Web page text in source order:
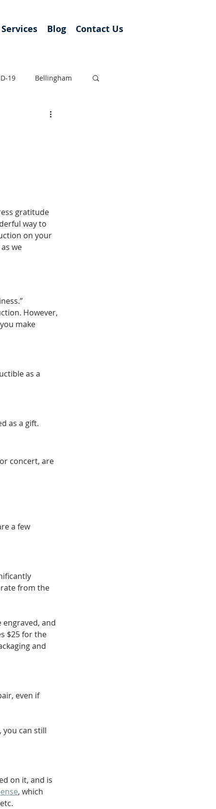
Services Blog Contact Us
19 Bellingham
gratitude
way to
on your
we
However,
make
as a
as a gift.
concert, are
a few
from the
and
$25 for the
and
even if
you can still
on it, and is
, which